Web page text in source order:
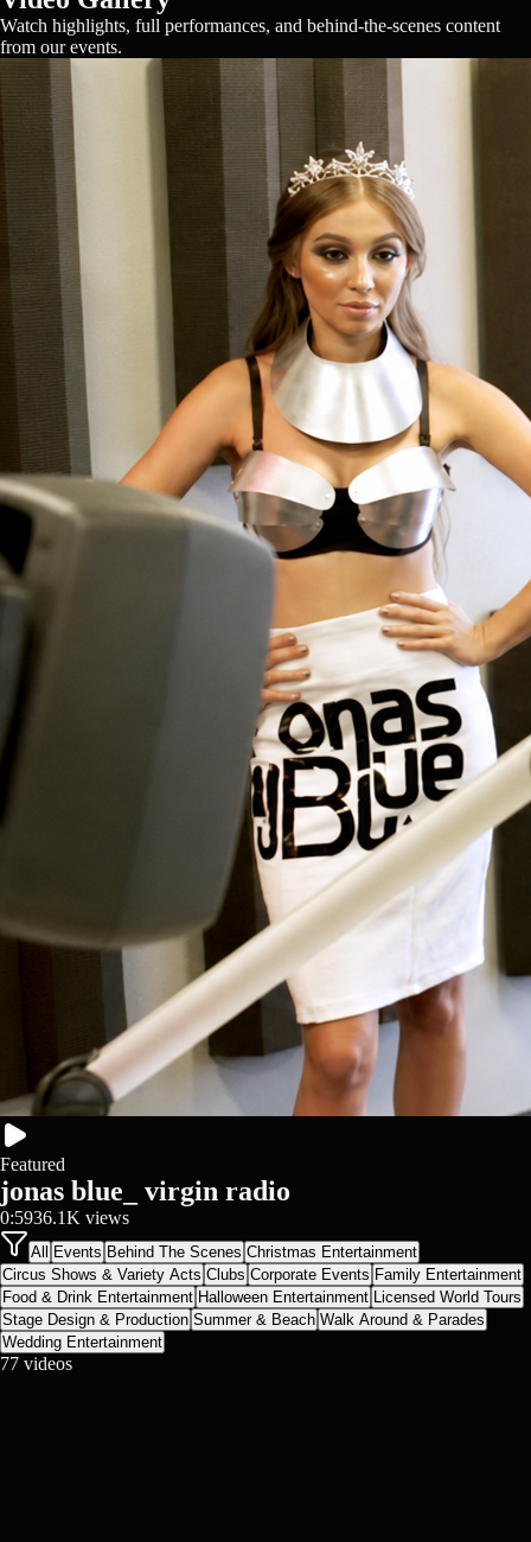
Watch highlights, full performances, and behind-the-scenes content
from our events.
Featured
jonas blue_ virgin radio
0:5936.1K views
All Events Behind The Scenes Christmas Entertainment
Circus Shows & Variety Acts Clubs Corporate Events Family Entertainment
Food & Drink Entertainment Halloween Entertainment Licensed World Tours
Stage Design & Production Summer & Beach Walk Around & Parades
Wedding Entertainment
77 videos